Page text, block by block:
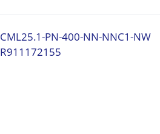
CML25.1-PN-400-NN-NNC1-NW
R911172155